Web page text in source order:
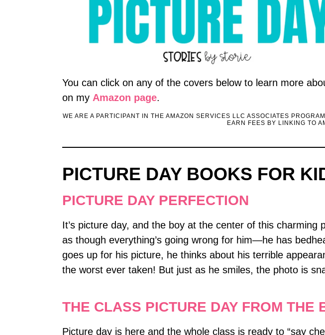
You can click on any of the covers below to learn more
on my Amazon page.
WE ARE A PARTICIPANT IN THE AMAZON SERVICES LLC ASSOCIATES
EARN FEES BY LINKING TO
PICTURE DAY BOOKS FOR
PICTURE DAY PERFECTION
It’s picture day, and the boy at the center of this
as though everything’s going wrong for him―he has
goes up for his picture, he thinks about his terrible
the worst ever taken! But just as he smiles, the photo is
THE CLASS PICTURE DAY FROM THE
Picture day is here and the whole class is ready to “say